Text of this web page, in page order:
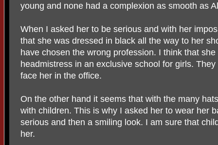
young and none had a complexion as smooth as
When I asked her to be serious and with her
that she was dressed in black all the way to her
have chosen the wrong profession. I think that
headmistress in an exclusive school for girls.
face her in the office.
On the other hand it seems that with the many
with children. This is why I asked her to wear her
serious and then a smiling look. I am sure that
her.